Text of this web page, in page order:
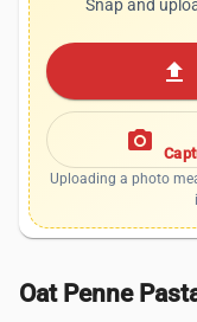
Snap and
upload
photo_camera
Uploading a photo
Oat Penne